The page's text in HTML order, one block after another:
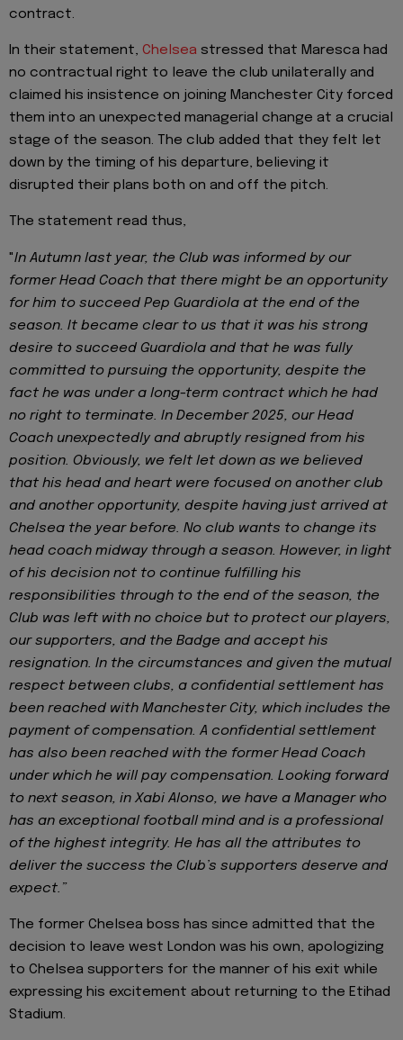
contract.
In their statement, Chelsea stressed that Maresca had
no contractual right to leave the club unilaterally and
claimed his insistence on joining Manchester City forced
them into an unexpected managerial change at a crucial
stage of the season. The club added that they felt let
down by the timing of his departure, believing it
disrupted their plans both on and off the pitch.
The statement read thus,
"In Autumn last year, the Club was informed by our
former Head Coach that there might be an opportunity
for him to succeed Pep Guardiola at the end of the
season. It became clear to us that it was his strong
desire to succeed Guardiola and that he was fully
committed to pursuing the opportunity, despite the
fact he was under a long-term contract which he had
no right to terminate. In December 2025, our Head
Coach unexpectedly and abruptly resigned from his
position. Obviously, we felt let down as we believed
that his head and heart were focused on another club
and another opportunity, despite having just arrived at
Chelsea the year before. No club wants to change its
head coach midway through a season. However, in light
of his decision not to continue fulfilling his
responsibilities through to the end of the season, the
Club was left with no choice but to protect our players,
our supporters, and the Badge and accept his
resignation. In the circumstances and given the mutual
respect between clubs, a confidential settlement has
been reached with Manchester City, which includes the
payment of compensation. A confidential settlement
has also been reached with the former Head Coach
under which he will pay compensation. Looking forward
to next season, in Xabi Alonso, we have a Manager who
has an exceptional football mind and is a professional
of the highest integrity. He has all the attributes to
deliver the success the Club’s supporters deserve and
expect.”
The former Chelsea boss has since admitted that the
decision to leave west London was his own, apologizing
to Chelsea supporters for the manner of his exit while
expressing his excitement about returning to the Etihad
Stadium.